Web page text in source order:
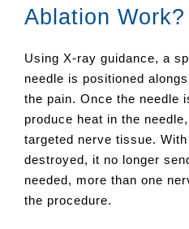
Ablation Work?
Using X-ray guidance, a
needle is positioned
the pain. Once the needle
produce heat in the
targeted nerve tissue.
destroyed, it no longer
needed, more than one
the procedure.